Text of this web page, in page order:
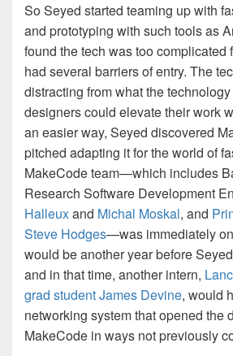
So Seyed started teaming up with
and prototyping with such tools as
found the tech was too complicated
had several barriers of entry. The
distracting from what the
designers could elevate their work
an easier way, Seyed discovered
pitched adapting it for the world of
MakeCode team—which includes
Research Software Development
Halleuxand Michal Moskal, and
Steve Hodges—was immediately
would be another year before
and in that time, another intern,
grad student James Devine, would
networking system that opened the
MakeCode in ways not previously